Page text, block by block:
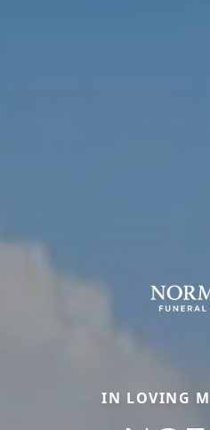
IN LOVING